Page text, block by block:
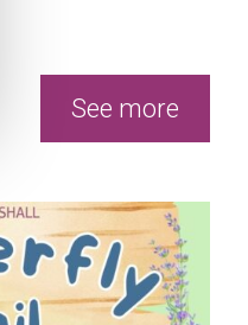
See more